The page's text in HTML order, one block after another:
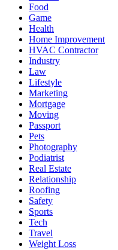
Food
Game
Health
Home Improvement
HVAC Contractor
Industry
Law
Lifestyle
Marketing
Mortgage
Moving
Passport
Pets
Photography
Podiatrist
Real Estate
Relationship
Roofing
Safety
Sports
Tech
Travel
Weight Loss